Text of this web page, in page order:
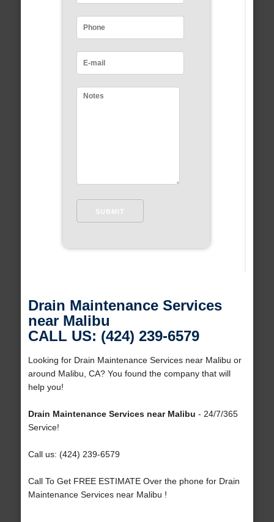
Drain Maintenance Services
near Malibu
CALL US: (424) 239-6579
Looking for Drain Maintenance Services near Malibu or
around Malibu, CA? You found the company that will
help you!
Drain Maintenance Services near Malibu - 24/7/365
Service!
Call us: (424) 239-6579
Call To Get FREE ESTIMATE Over the phone for Drain
Maintenance Services near Malibu !